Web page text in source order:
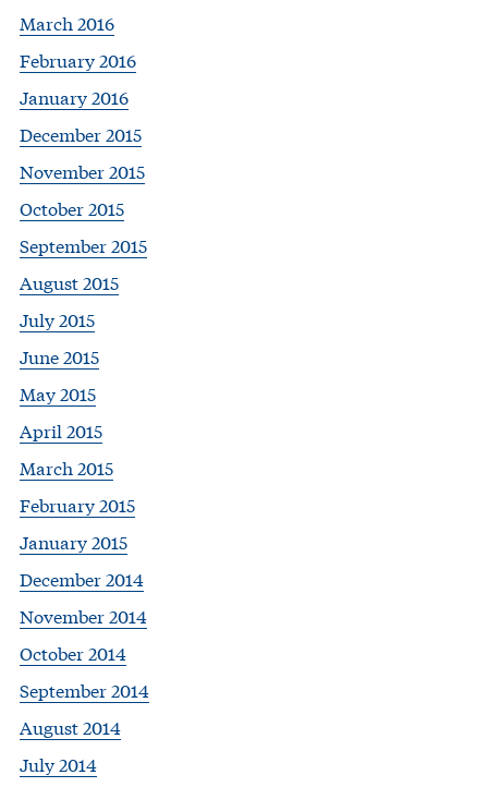
March 2016
February 2016
January 2016
December 2015
November 2015
October 2015
September 2015
August 2015
July 2015
June 2015
May 2015
April 2015
March 2015
February 2015
January 2015
December 2014
November 2014
October 2014
September 2014
August 2014
July 2014